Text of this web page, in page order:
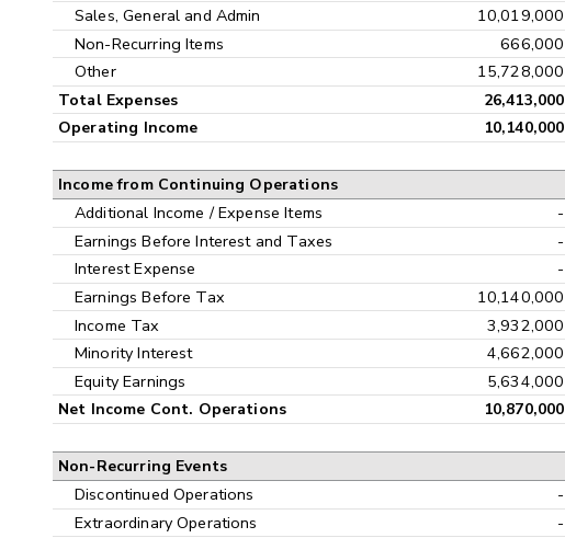
Sales, General and Admin
10,019,000
Non-Recurring Items
666,000
Other
15,728,000
Total Expenses 26,413,000
Operating Income
10,140,000
Income from Continuing Operations
Additional Income / Expense Items -
Earnings Before Interest and Taxes
-
Interest Expense
-
Earnings Before Tax
10,140,000
Income Tax
3,932,000
Minority Interest
4,662,000
Equity Earnings
5,634,000
Net Income Cont. Operations 10,870,000
Non-Recurring Events
Discontinued Operations -
Extraordinary Operations
-